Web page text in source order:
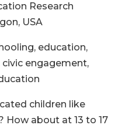
Research
USA
education,
engagement,
children like
How about at 13 to 17